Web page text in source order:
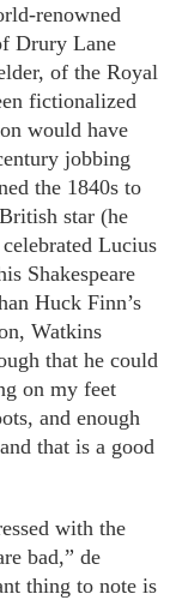
renowned
Drury Lane
of the Royal
fictionalized
would have
jobbing
the 1840s to
star (he
Lucius
Shakespeare
Huck Finn’s
Watkins
that he could
on my feet
and enough
that is a good
with the
bad,” de
thing to note is